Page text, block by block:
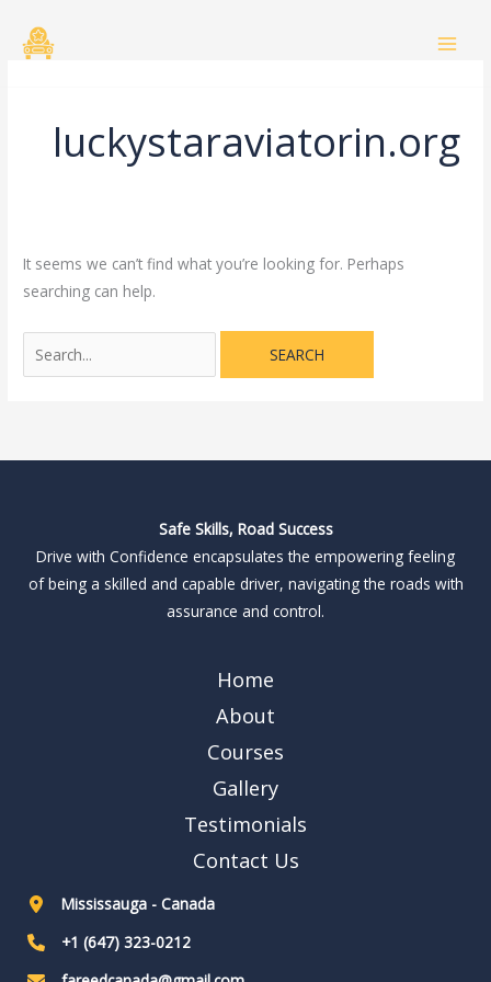
luckystaraviatorin.org
It seems we can’t find what you’re looking for. Perhaps
searching can help.
for:
Safe Skills, Road Success
Drive with Confidence encapsulates the empowering feeling
of being a skilled and capable driver, navigating the roads with
assurance and control.
Home
About
Courses
Gallery
Testimonials
Contact Us
Mississauga - Canada
+1 (647) 323-0212